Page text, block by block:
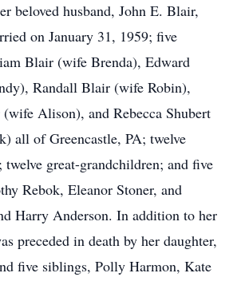
beloved husband, John E. Blair,
on January 31, 1959; five
Blair (wife Brenda), Edward
Randall Blair (wife Robin),
Alison), and Rebecca Shubert
all of Greencastle, PA; twelve
twelve great-grandchildren; and five
Rebok, Eleanor Stoner, and
Harry Anderson. In addition to her
preceded in death by her daughter,
five siblings, Polly Harmon, Kate